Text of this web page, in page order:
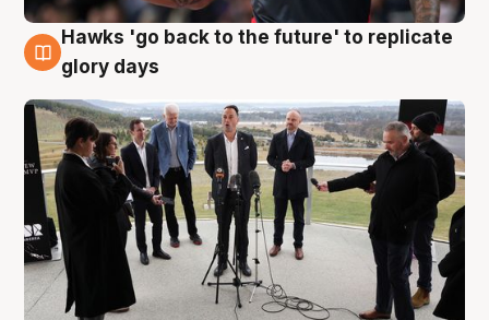
4 Aug
Hawks 'go back to the future' to replicate
glory days